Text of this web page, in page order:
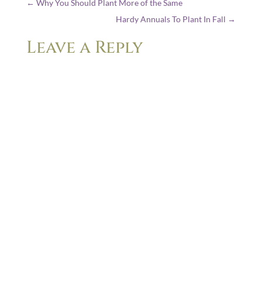
← Why You Should Plant More of the Same
Hardy Annuals To Plant In Fall →
Leave a Reply